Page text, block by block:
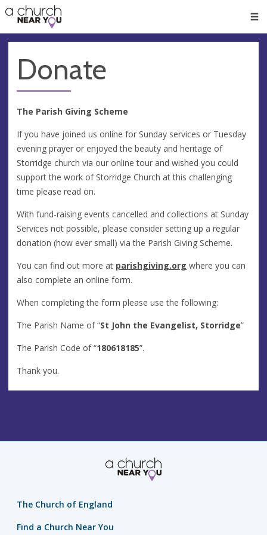
👏
😇
❤️
🥧
👋
Donate
The Parish Giving Scheme
If you have joined us online for Sunday services or Tuesday
evening prayer or enjoyed the beauty and heritage of
Storridge church via our online tour and wished you could
support the work of Storridge Church at this challenging
time please read on.
With fund-raising events cancelled and collections at Sunday
Services not possible, please consider setting up a regular
donation (how ever small) via the Parish Giving Scheme.
You can find out more at parishgiving.org where you can
also complete an online form.
When completing the form please use the following:
The Parish Name of “St John the Evangelist, Storridge”
The Parish Code of “180618185”.
Thank you.
The Church of England
Find a Church Near You